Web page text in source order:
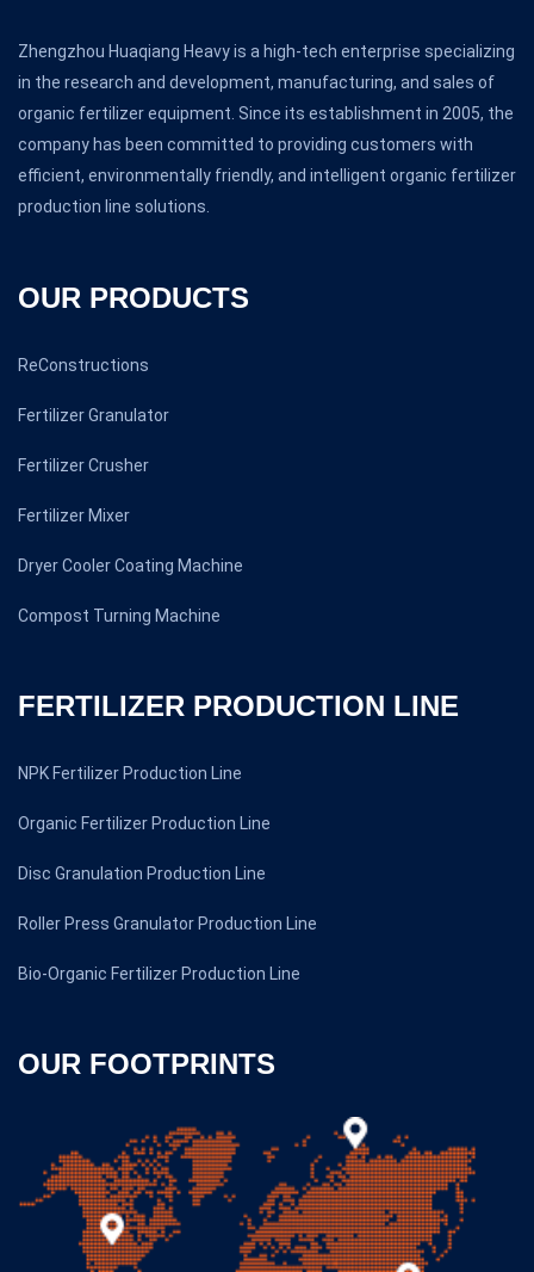
Zhengzhou Huaqiang Heavy is a high-tech enterprise specializing
in the research and development, manufacturing, and sales of
organic fertilizer equipment. Since its establishment in 2005, the
company has been committed to providing customers with
efficient, environmentally friendly, and intelligent organic fertilizer
production line solutions.
OUR PRODUCTS
ReConstructions
Fertilizer Granulator
Fertilizer Crusher
Fertilizer Mixer
Dryer Cooler Coating Machine
Compost Turning Machine
FERTILIZER PRODUCTION LINE
NPK Fertilizer Production Line
Organic Fertilizer Production Line
Disc Granulation Production Line
Roller Press Granulator Production Line
Bio-Organic Fertilizer Production Line
OUR FOOTPRINTS